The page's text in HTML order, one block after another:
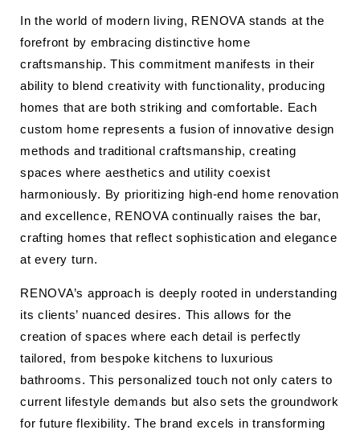
In the world of modern living, RENOVA stands at the
forefront by embracing distinctive home
craftsmanship. This commitment manifests in their
ability to blend creativity with functionality, producing
homes that are both striking and comfortable. Each
custom home represents a fusion of innovative design
methods and traditional craftsmanship, creating
spaces where aesthetics and utility coexist
harmoniously. By prioritizing high-end home renovation
and excellence, RENOVA continually raises the bar,
crafting homes that reflect sophistication and elegance
at every turn.
RENOVA’s approach is deeply rooted in understanding
its clients’ nuanced desires. This allows for the
creation of spaces where each detail is perfectly
tailored, from bespoke kitchens to luxurious
bathrooms. This personalized touch not only caters to
current lifestyle demands but also sets the groundwork
for future flexibility. The brand excels in transforming